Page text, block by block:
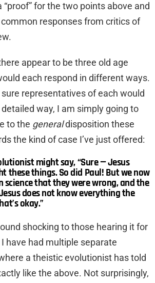
“proof” for the two points above and
responses from critics of
appear to be three old age
each respond in different ways.
sure representatives of each would
way, I am simply going to
to the generaldisposition these
the kind of case I’ve just offered:
might say, “Sure — Jesus
these things. So did Paul! But we now
science that they were wrong, and the
does not know everything the
okay.”
shocking to those hearing it for
have had multiple separate
a theistic evolutionist has told
like the above. Not surprisingly,